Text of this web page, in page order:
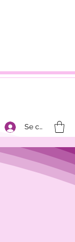
Se connecter